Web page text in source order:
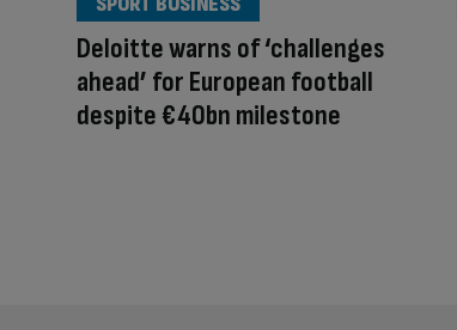
Deloitte warns of ‘challenges
ahead’ for European football
despite €40bn milestone